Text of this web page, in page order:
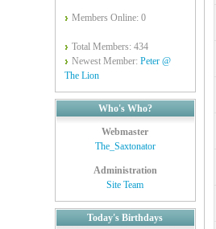
Members Online: 0
Total Members: 434
Newest Member: Peter @
The Lion
Who's Who?
Webmaster
The_Saxtonator
Administration
Site Team
Today's Birthdays